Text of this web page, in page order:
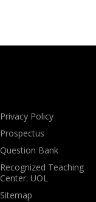
Privacy Policy
Prospectus
Question Bank
Recognized Teaching
Center: UOL
Sitemap